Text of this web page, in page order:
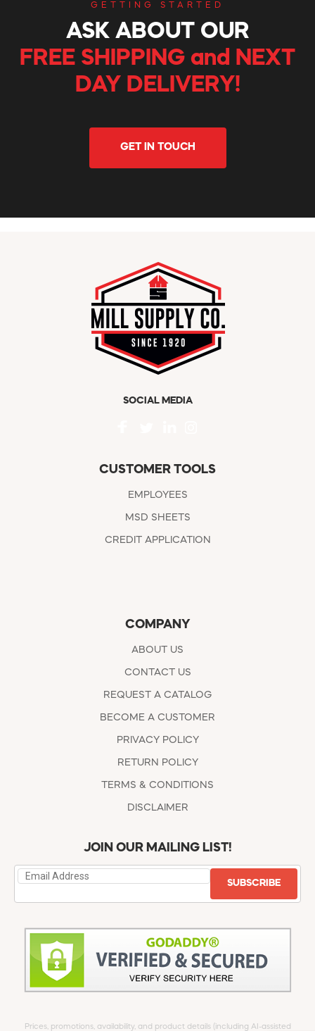
GETTING STARTED
ASK ABOUT OUR
FREE SHIPPING and NEXT
DAY DELIVERY!
GET IN TOUCH
SOCIAL MEDIA
CUSTOMER TOOLS
EMPLOYEES
MSD SHEETS
CREDIT APPLICATION
COMPANY
ABOUT US
CONTACT US
REQUEST A CATALOG
BECOME A CUSTOMER
PRIVACY POLICY
RETURN POLICY
TERMS & CONDITIONS
DISCLAIMER
JOIN OUR MAILING LIST!
SUBSCRIBE
Prices, promotions, availability, and product details (including AI-assisted